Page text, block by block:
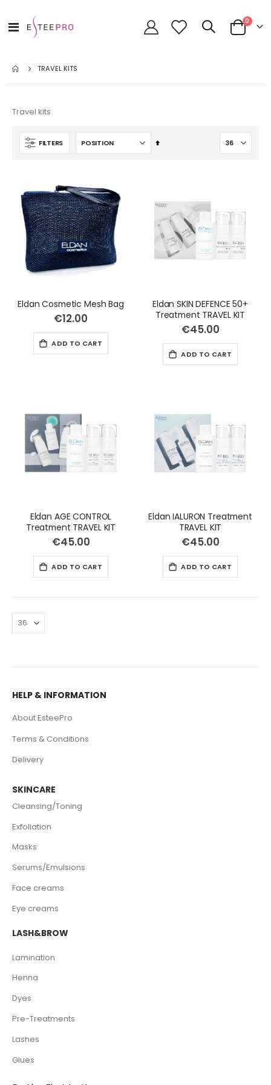
Toggle
Nav
Cart
0items
TRAVEL KITS
Travel kits
FILTERS
Set
Eldan Cosmetic Mesh Bag
€12.00
ADD TO CART
Eldan SKIN DEFENCE 50+
Treatment TRAVEL KIT
€45.00
ADD TO CART
Eldan AGE CONTROL
Treatment TRAVEL KIT
€45.00
ADD TO CART
Eldan IALURON Treatment
TRAVEL KIT
€45.00
ADD TO CART
HELP & INFORMATION
About EsteePro
Terms & Conditions
Delivery
SKINCARE
Cleansing/Toning
Exfoliation
Masks
Serums/Emulsions
Face creams
Eye creams
LASH&BROW
Lamination
Henna
Dyes
Pre-Treatments
Lashes
Glues